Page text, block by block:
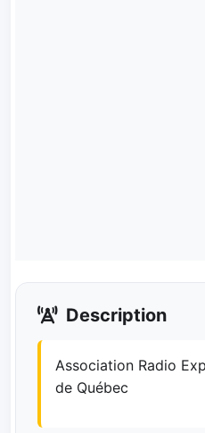
Description
Association Radio
de Québec